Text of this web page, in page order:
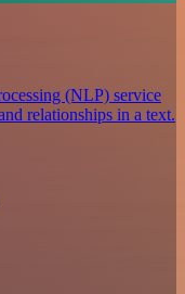
(NLP) service
relationships in a text.